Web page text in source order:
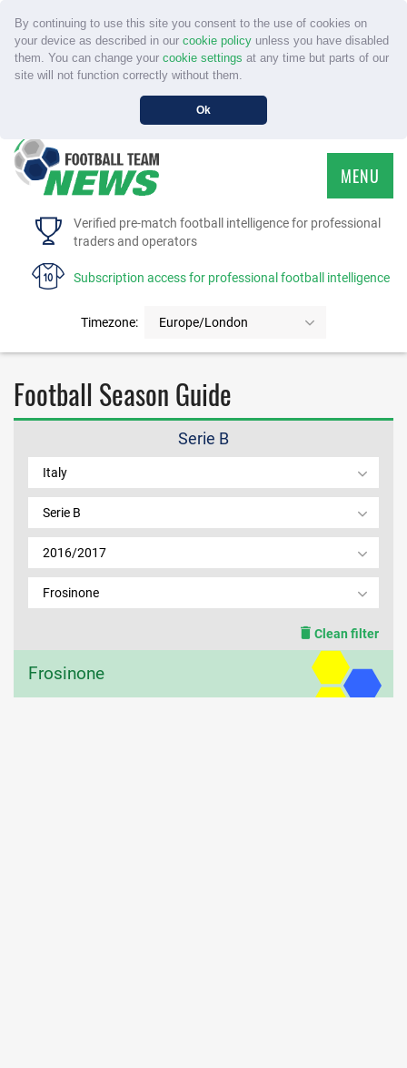
By continuing to use this site you consent to the use of cookies on
your device as described in our cookie policyunless you have disabled
them. You can change your cookie settings at any time but parts of our
site will not function correctly without them.
Ok
Verified pre-match football intelligence for professional
traders and operators
Subscription access for professional football intelligence
Timezone: Europe/London
MENU
HOME
FAQS
CONTACT US
MEMBER LOGIN
Football Season Guide
Serie B
Italy
Serie B
2016/2017
Frosinone
Clean filter
Frosinone